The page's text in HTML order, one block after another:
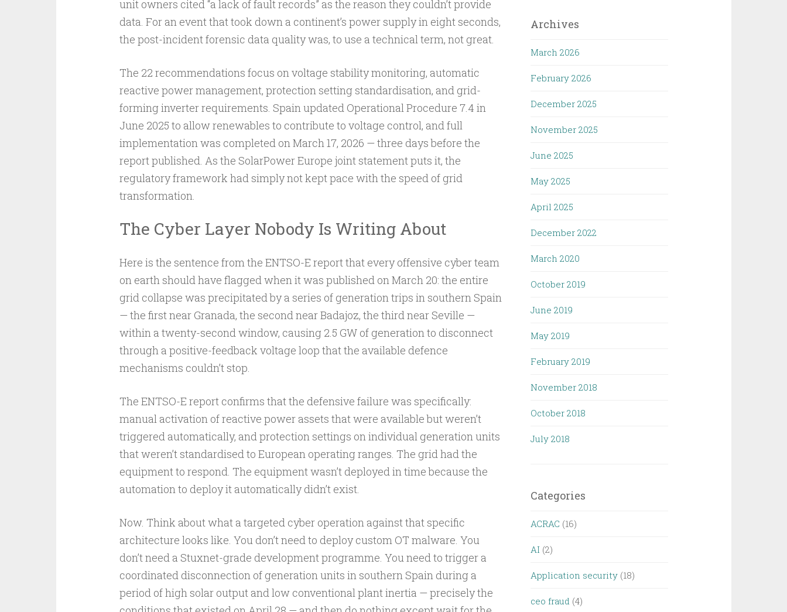
unit owners cited “a lack of fault records” as the reason they couldn’t provide
data. For an event that took down a continent’s power supply in eight seconds,
the post-incident forensic data quality was, to use a technical term, not great.
The 22 recommendations focus on voltage stability monitoring, automatic
reactive power management, protection setting standardisation, and grid-
forming inverter requirements. Spain updated Operational Procedure 7.4 in
June 2025 to allow renewables to contribute to voltage control, and full
implementation was completed on March 17, 2026 — three days before the
report published. As the SolarPower Europe joint statement puts it, the
regulatory framework had simply not kept pace with the speed of grid
transformation.
The Cyber Layer Nobody Is Writing About
Here is the sentence from the ENTSO-E report that every offensive cyber team
on earth should have flagged when it was published on March 20: the entire
grid collapse was precipitated by a series of generation trips in southern Spain
— the first near Granada, the second near Badajoz, the third near Seville —
within a twenty-second window, causing 2.5 GW of generation to disconnect
through a positive-feedback voltage loop that the available defence
mechanisms couldn’t stop.
The ENTSO-E report confirms that the defensive failure was specifically:
manual activation of reactive power assets that were available but weren’t
triggered automatically, and protection settings on individual generation units
that weren’t standardised to European operating ranges. The grid had the
equipment to respond. The equipment wasn’t deployed in time because the
automation to deploy it automatically didn’t exist.
Now. Think about what a targeted cyber operation against that specific
architecture looks like. You don’t need to deploy custom OT malware. You
don’t need a Stuxnet-grade development programme. You need to trigger a
coordinated disconnection of generation units in southern Spain during a
period of high solar output and low conventional plant inertia — precisely the
Archives
March 2026
February 2026
December 2025
November 2025
June 2025
May 2025
April 2025
December 2022
March 2020
October 2019
June 2019
May 2019
February 2019
November 2018
October 2018
July 2018
Categories
ACRAC (16)
AI (2)
Application security (18)
ceo fraud (4)